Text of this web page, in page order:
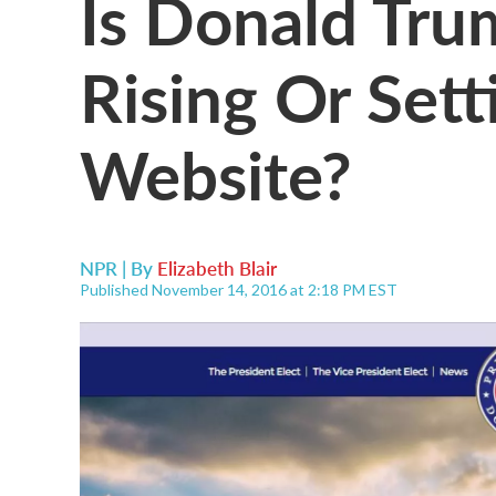
Rising Or
Website?
NPR | By Elizabeth Blair
Published November 14, 2016 at 2:18 PM EST